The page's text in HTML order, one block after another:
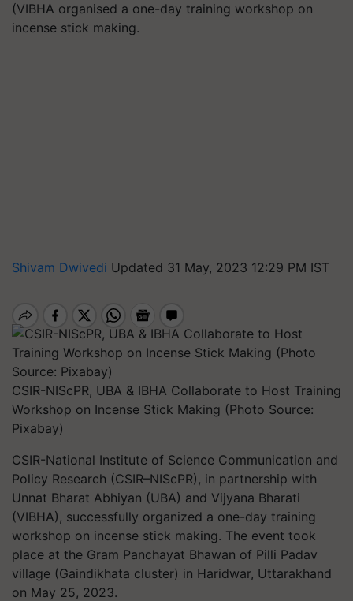
(VIBHA organised a one-day training workshop on
incense stick making.
Shivam Dwivedi Updated 31 May, 2023 12:29 PM IST
CSIR-NIScPR, UBA & IBHA Collaborate to Host Training
Workshop on Incense Stick Making (Photo Source:
Pixabay)
CSIR-National Institute of Science Communication and
Policy Research (CSIR–NIScPR), in partnership with
Unnat Bharat Abhiyan (UBA) and Vijyana Bharati
(VIBHA), successfully organized a one-day training
workshop on incense stick making. The event took
place at the Gram Panchayat Bhawan of Pilli Padav
village (Gaindikhata cluster) in Haridwar, Uttarakhand
on May 25, 2023.